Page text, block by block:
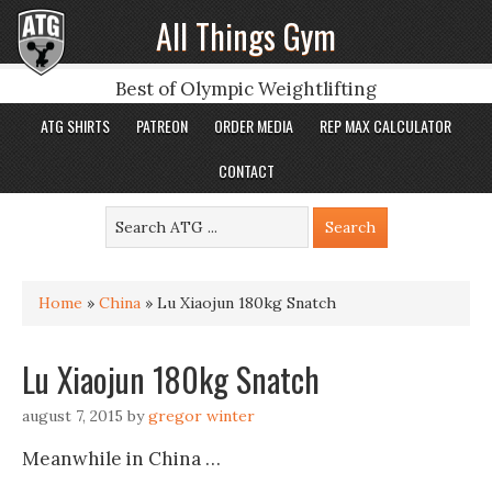
All Things Gym
Best of Olympic Weightlifting
ATG SHIRTS PATREON ORDER MEDIA
REP MAX CALCULATOR
CONTACT
Home » China » Lu Xiaojun 180kg Snatch
Lu Xiaojun 180kg Snatch
august 7, 2015 bygregor winter
Meanwhile in China …